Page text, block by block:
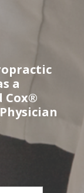
a
Cox®